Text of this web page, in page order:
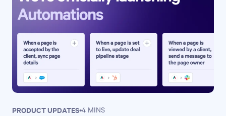
PRODUCT UPDATES•4 MINS